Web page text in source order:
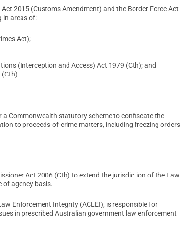
2015 (Customs Amendment) and the Border Force Act
in areas of:
Act);
(Interception and Access) Act 1979 (Cth); and
(Cth).
a Commonwealth statutory scheme to confiscate the
to proceeds-of-crime matters, including freezing orders
Act 2006 (Cth) to extend the jurisdiction of the Law
of agency basis.
Enforcement Integrity (ACLEI), is responsible for
in prescribed Australian government law enforcement